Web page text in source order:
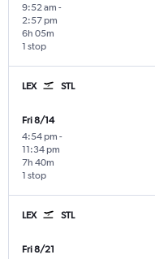
9:52 am -
2:57 pm
1 stop
6h 05m
LEX STL
Fri 8/14
4:54 pm -
11:34 pm
1 stop
7h 40m
LEX STL
Fri 8/21